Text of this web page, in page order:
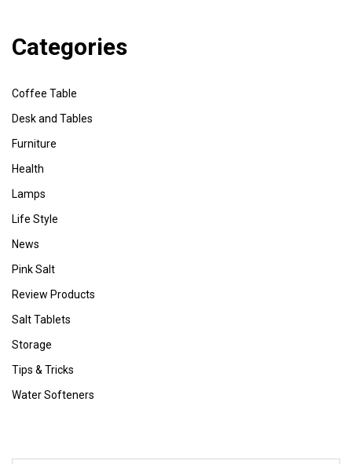
Categories
Coffee Table
Desk and Tables
Furniture
Health
Lamps
Life Style
News
Pink Salt
Review Products
Salt Tablets
Storage
Tips & Tricks
Water Softeners